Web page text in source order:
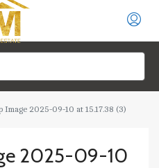
Image 2025-09-10 at 15.17.38 (3)
2025-09-10